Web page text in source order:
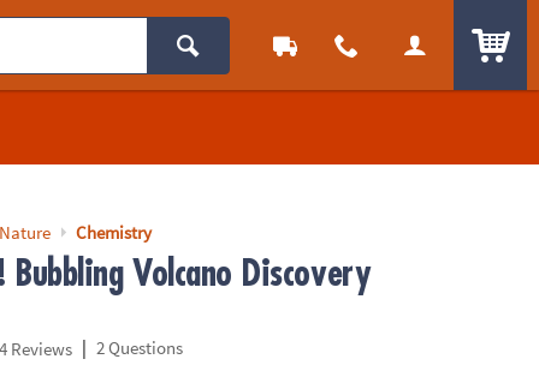
Chemistry
Bubbling Volcano Discovery
4 Reviews | 2 Questions